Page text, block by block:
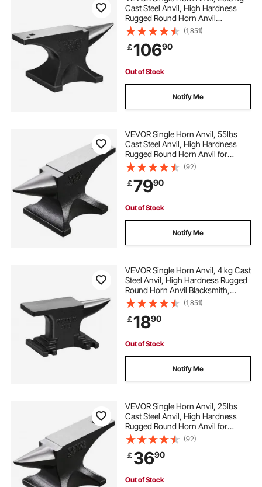
Cast Steel Anvil, High Hardness
Rugged Round Horn Anvil
Blacksmith, Large Countertop and
Stable Base, with Round and Square
Hole, Metalsmith Tool for Bending
and Shaping
(1,851)
￡10690
Out of Stock
Notify Me
VEVOR Single Horn Anvil, 55lbs
Cast Steel Anvil, High Hardness
Rugged Round Horn Anvil for
Blacksmiths, with Large Countertop
and Stable Base, Metal Working
Tool for Metal Bending, Shaping,
Twisting
(92)
￡7990
Out of Stock
Notify Me
VEVOR Single Horn Anvil, 4 kg Cast
Steel Anvil, High Hardness Rugged
Round Horn Anvil Blacksmith,
Compact Design and Stable Base,
Forge Tools and Equipment,
Metalsmith Tool for Bending and
Shaping
(1,851)
￡1890
Out of Stock
Notify Me
VEVOR Single Horn Anvil, 25lbs
Cast Steel Anvil, High Hardness
Rugged Round Horn Anvil for
Blacksmiths, with Stable Base,
Metal Working Tool for Metal
Bending, Shaping, Twisting, Craft
Projects
(92)
￡3690
Out of Stock